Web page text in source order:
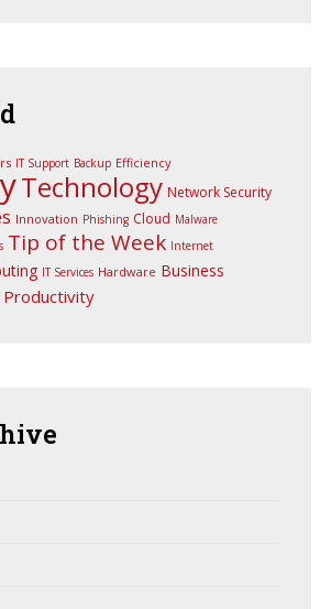
IT Support Backup Efficiency
Technology Network Security
Innovation Phishing Cloud Malware
Tip of the Week Internet
IT Services Hardware Business
Productivity